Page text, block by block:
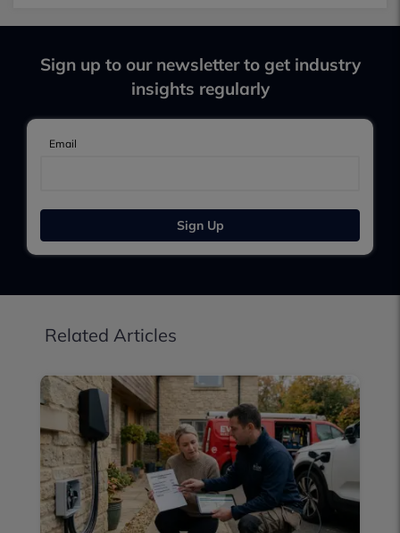
Sign up to our newsletter to get industry
insights regularly
Email
Sign Up
Related Articles